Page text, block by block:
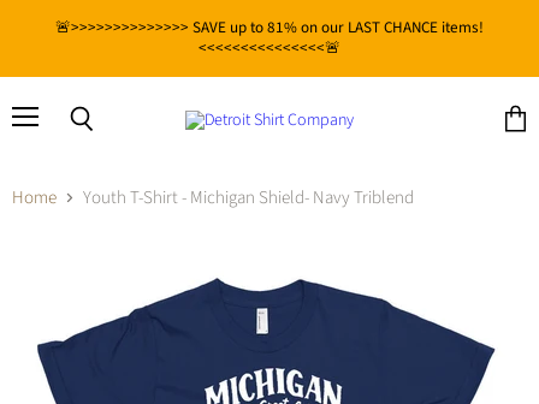
🚨>>>>>>>>>>>>>> SAVE up to 81% on our LAST CHANCE items!
<<<<<<<<<<<<<<<🚨
Home Youth T-Shirt - Michigan Shield- Navy Triblend